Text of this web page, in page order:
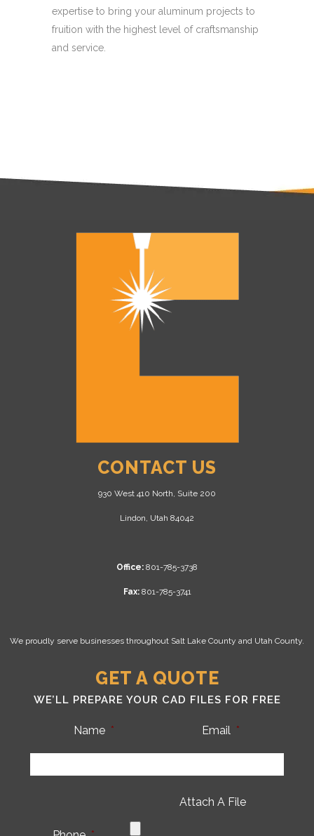
expertise to bring your aluminum projects to
fruition with the highest level of craftsmanship
and service.
CONTACT US
930 West 410 North, Suite 200
Lindon, Utah 84042
Office: 801-785-3738
Fax:801-785-3741
We proudly serve businesses throughout Salt Lake County and Utah County.
GET A QUOTE
WE’LL PREPARE YOUR CAD FILES FOR FREE
Name * Email *
Attach A File